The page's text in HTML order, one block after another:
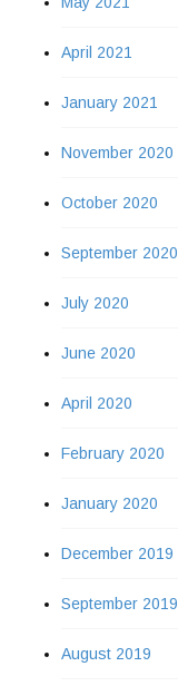
April 2021
January 2021
November 2020
October 2020
September 2020
July 2020
June 2020
April 2020
February 2020
January 2020
December 2019
September 2019
August 2019